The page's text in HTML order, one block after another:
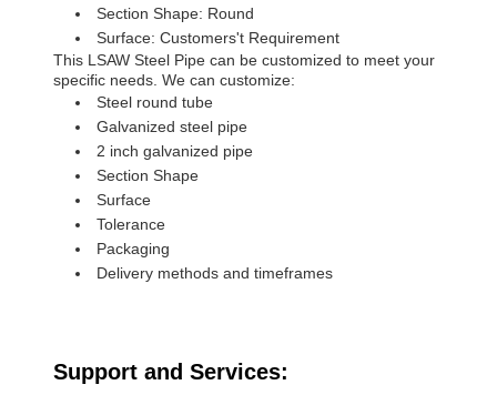
Section Shape: Round
Surface: Customers't Requirement
This LSAW Steel Pipe can be customized to meet your
specific needs. We can customize:
Steel round tube
Galvanized steel pipe
2 inch galvanized pipe
Section Shape
Surface
Tolerance
Packaging
Delivery methods and timeframes
Support and Services: